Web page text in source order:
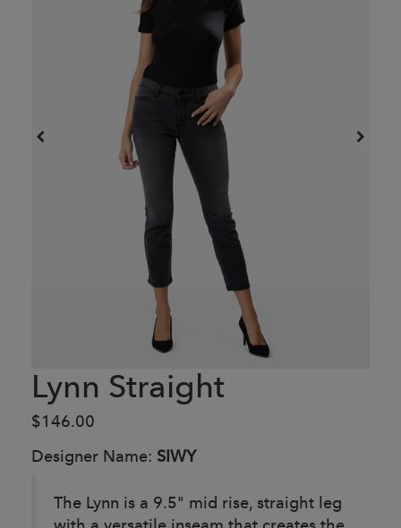
Lynn Straight
$146.00
Designer Name: SIWY
The Lynn is a 9.5" mid rise, straight leg